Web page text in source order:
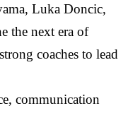
Luka Doncic,
the next era of
coaches to lead
communication